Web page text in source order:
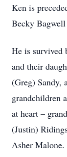
Ken is
Becky
He is survived
and their
(Greg) Sandy,
grandchildren
at heart –
(Justin)
Asher